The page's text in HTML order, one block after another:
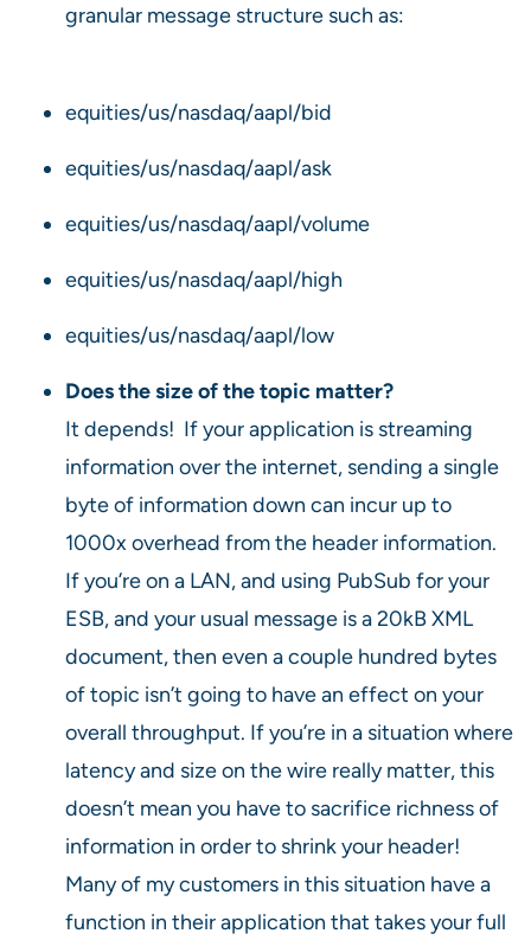
granular message structure such as:
equities/us/nasdaq/aapl/bid
equities/us/nasdaq/aapl/ask
equities/us/nasdaq/aapl/volume
equities/us/nasdaq/aapl/high
equities/us/nasdaq/aapl/low
Does the size of the topic matter?
It depends! If your application is streaming
information over the internet, sending a single
byte of information down can incur up to
1000x overhead from the header information.
If you’re on a LAN, and using PubSub for your
ESB, and your usual message is a 20kB XML
document, then even a couple hundred bytes
of topic isn’t going to have an effect on your
overall throughput. If you’re in a situation where
latency and size on the wire really matter, this
doesn’t mean you have to sacrifice richness of
information in order to shrink your header!
Many of my customers in this situation have a
function in their application that takes your full